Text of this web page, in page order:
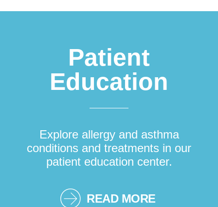
Patient
Education
Explore allergy and asthma
conditions and treatments in our
patient education center.
READ MORE